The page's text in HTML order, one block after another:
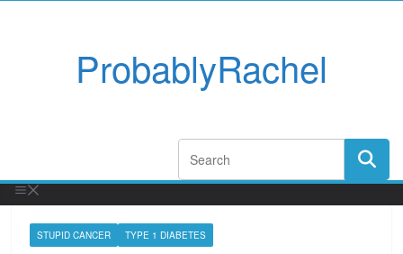
ProbablyRachel
STUPID CANCER TYPE 1 DIABETES